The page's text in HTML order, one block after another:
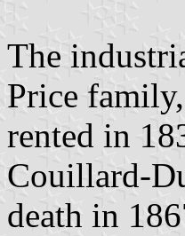
The
Price
rented in
Couillard-
death in